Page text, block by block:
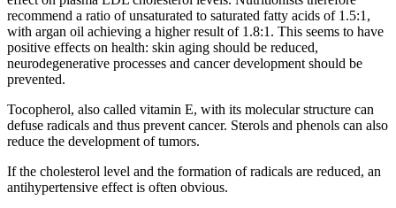
recommend a ratio of unsaturated to saturated fatty acids of 1.5:1,
with argan oil achieving a higher result of 1.8:1. This seems to have
positive effects on health: skin aging should be reduced,
neurodegenerative processes and cancer development should be
prevented.
Tocopherol, also called vitamin E, with its molecular structure can
defuse radicals and thus prevent cancer. Sterols and phenols can also
reduce the development of tumors.
If the cholesterol level and the formation of radicals are reduced, an
antihypertensive effect is often obvious.